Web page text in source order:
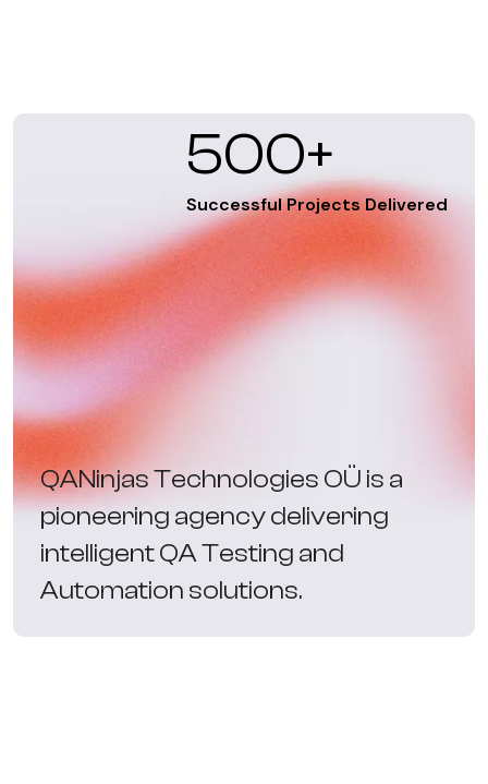
500+
Successful Projects Delivered
QANinjas Technologies OÜ is a
pioneering agency delivering
intelligent QA Testing and
Automation solutions.